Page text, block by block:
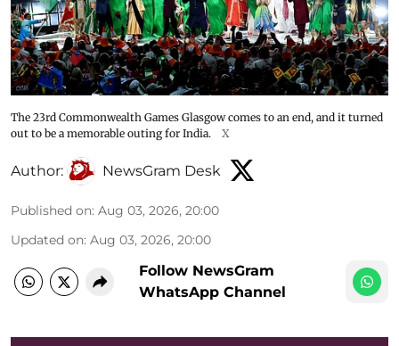
The 23rd Commonwealth Games Glasgow comes to an end, and it turned
out to be a memorable outing for India.
X
Author: NewsGram Desk
Published on: Aug 03, 2026, 20:00
Updated on: Aug 03, 2026, 20:00
Follow NewsGram
WhatsApp Channel